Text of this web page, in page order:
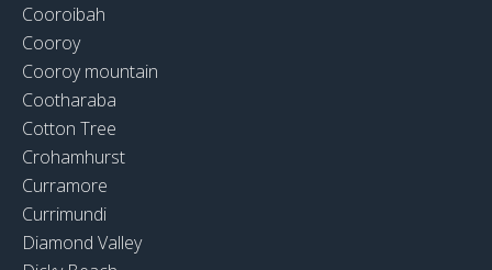
Cooroibah
Cooroy
Cooroy mountain
Cootharaba
Cotton Tree
Crohamhurst
Curramore
Currimundi
Diamond Valley